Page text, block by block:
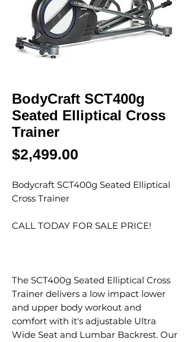
BodyCraft SCT400g
Seated Elliptical Cross
Trainer
$2,499.00
Bodycraft SCT400g Seated Elliptical
Cross Trainer
CALL TODAY FOR SALE PRICE!
The SCT400g Seated Elliptical Cross
Trainer delivers a low impact lower
and upper body workout and
comfort with it's adjustable Ultra
Wide Seat and Lumbar Backrest. Our